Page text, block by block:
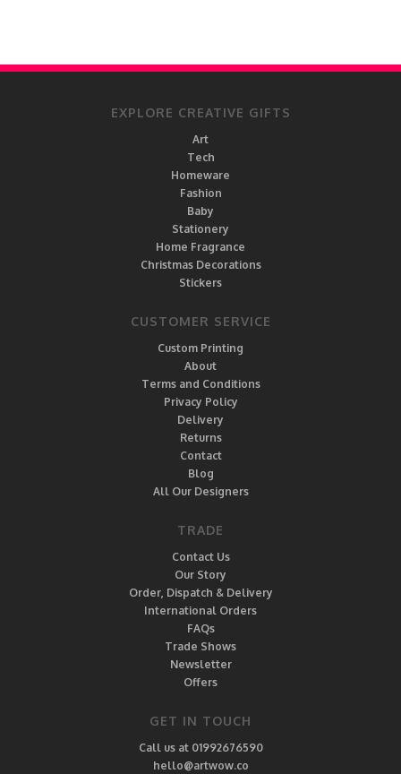
EXPLORE CREATIVE GIFTS
Art
Tech
Homeware
Fashion
Baby
Stationery
Home Fragrance
Christmas Decorations
Stickers
CUSTOMER SERVICE
Custom Printing
About
Terms and Conditions
Privacy Policy
Delivery
Returns
Contact
Blog
All Our Designers
TRADE
Contact Us
Our Story
Order, Dispatch & Delivery
International Orders
FAQs
Trade Shows
Newsletter
Offers
GET IN TOUCH
Call us at 01992676590
hello@artwow.co